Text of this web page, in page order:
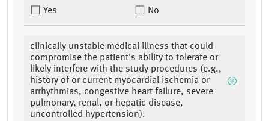
Yes No
clinically unstable medical illness that could
compromise the patient's ability to tolerate or
likely interfere with the study procedures (e.g.,
history of or current myocardial ischemia or
arrhythmias, congestive heart failure, severe
pulmonary, renal, or hepatic disease,
uncontrolled hypertension).